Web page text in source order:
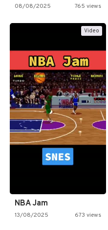
08/08/2025 765 views
Video
NBA Jam
13/08/2025 673 views